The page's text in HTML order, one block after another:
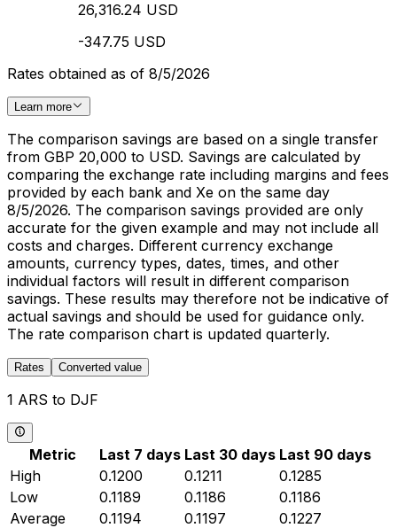
26,316.24 USD
-347.75 USD
Rates obtained as of 8/5/2026
Learn more
The comparison savings are based on a single transfer
from GBP 20,000 to USD. Savings are calculated by
comparing the exchange rate including margins and fees
provided by each bank and Xe on the same day
8/5/2026. The comparison savings provided are only
accurate for the given example and may not include all
costs and charges. Different currency exchange
amounts, currency types, dates, times, and other
individual factors will result in different comparison
savings. These results may therefore not be indicative of
actual savings and should be used for guidance only.
The rate comparison chart is updated quarterly.
Rates Converted value
1 ARS to DJF
Metric Last 7 days Last 30 days Last 90 days
High
0.1200 0.1211
0.1285
Low
0.1189 0.1186
0.1186
Average
0.1194 0.1197
0.1227